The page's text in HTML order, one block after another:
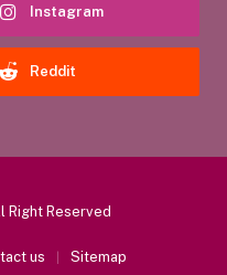
Instagram
Reddit
Right Reserved
us Sitemap